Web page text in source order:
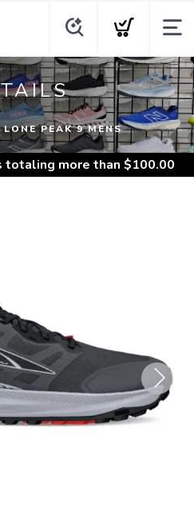
LONE PEAK 9 MENS
totaling more than $100.00
Next